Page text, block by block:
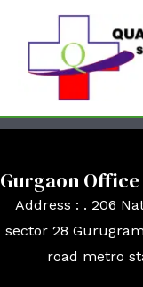
Gurgaon Office
Address : . 206
sector 28
road metro